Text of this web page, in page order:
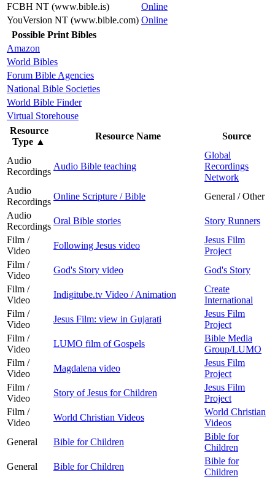
FCBH NT (www.bible.is)
Online
YouVersion NT (www.bible.com) Online
Possible Print Bibles
Amazon
World Bibles
Forum Bible Agencies
National Bible Societies
World Bible Finder
Virtual Storehouse
Resource
Type ▲
Resource Name Source
Audio
Recordings
Audio Bible teaching
Global
Recordings
Network
Audio
Recordings
Online Scripture / Bible
General / Other
Audio
Recordings
Oral Bible stories
Story Runners
Film /
Video
Following Jesus video
Jesus Film
Project
Film /
Video
God's Story video
God's Story
Film /
Video
Indigitube.tv Video / Animation
Create
International
Film /
Video
Jesus Film: view in Gujarati
Jesus Film
Project
Film /
Video
LUMO film of Gospels
Bible Media
Group/LUMO
Film /
Video
Magdalena video
Jesus Film
Project
Film /
Video
Story of Jesus for Children
Jesus Film
Project
Film /
Video
World Christian Videos
World Christian
Videos
General
Bible for Children
Bible for
Children
General
Bible for Children
Bible for
Children